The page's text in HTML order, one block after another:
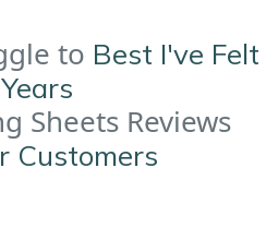
to Best I've Felt
Sheets Reviews
Customers